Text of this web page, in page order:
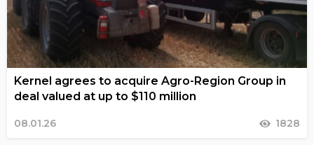
Kernel agrees to acquire Agro-Region Group in
deal valued at up to $110 million
08.01.26 1828